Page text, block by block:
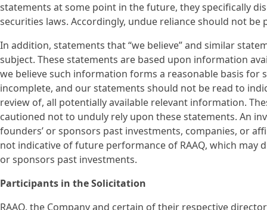
statements at some point in the future, they specifically
securities laws. Accordingly, undue reliance should not be
In addition, statements that “we believe” and similar
subject. These statements are based upon information
we believe such information forms a reasonable basis
incomplete, and our statements should not be read to
review of, all potentially available relevant information.
cautioned not to unduly rely upon these statements. An
founders’ or sponsors past investments, companies, or
not indicative of future performance of RAAQ, which may
or sponsors past investments.
Participants in the Solicitation
RAAQ, the Company and certain of their respective